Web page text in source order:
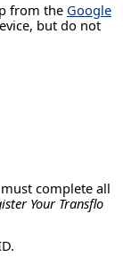
from the Google
but do not
complete all
Your Transflo